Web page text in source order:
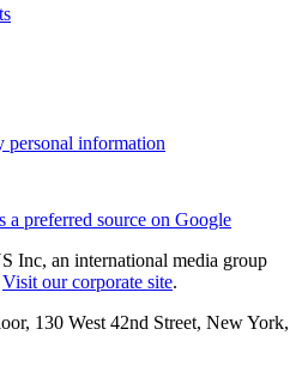
personal information
a preferred source on Google
Inc, an international media group
Visit our corporate site.
130 West 42nd Street, New York,